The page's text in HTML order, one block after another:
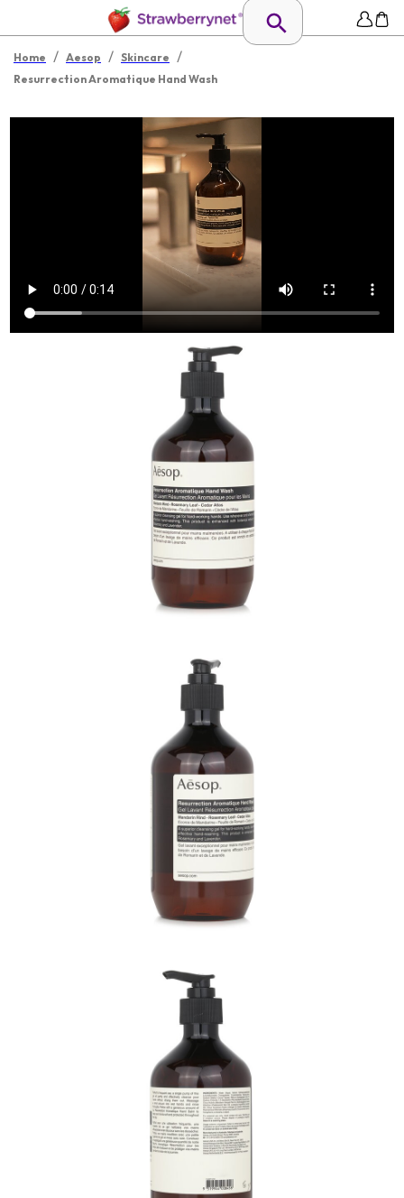
Home / Aesop / Skincare /
Resurrection Aromatique Hand Wash